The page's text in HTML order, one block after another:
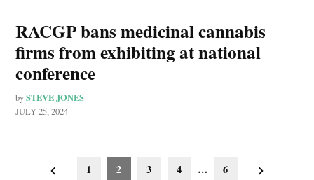
RACGP bans medicinal cannabis
firms from exhibiting at national
conference
by STEVE JONES
JULY 25, 2024
Posts
1 2 3 4 … 6